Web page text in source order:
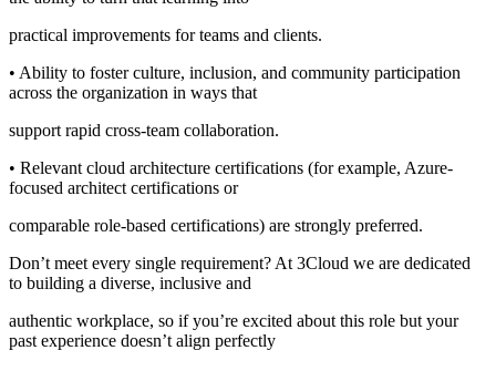
practical improvements for teams and clients.
• Ability to foster culture, inclusion, and community participation
across the organization in ways that
support rapid cross-team collaboration.
• Relevant cloud architecture certifications (for example, Azure-
focused architect certifications or
comparable role-based certifications) are strongly preferred.
Don’t meet every single requirement? At 3Cloud we are dedicated
to building a diverse, inclusive and
authentic workplace, so if you’re excited about this role but your
past experience doesn’t align perfectly